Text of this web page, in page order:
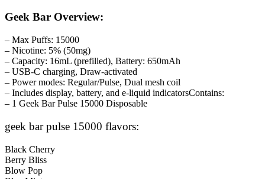
Geek Bar Overview:
– Max Puffs: 15000
– Nicotine: 5% (50mg)
– Capacity: 16mL (prefilled), Battery: 650mAh
– USB-C charging, Draw-activated
– Power modes: Regular/Pulse, Dual mesh coil
– Includes display, battery, and e-liquid indicatorsContains:
– 1 Geek Bar Pulse 15000 Disposable
geek bar pulse 15000 flavors:
Black Cherry
Berry Bliss
Blow Pop